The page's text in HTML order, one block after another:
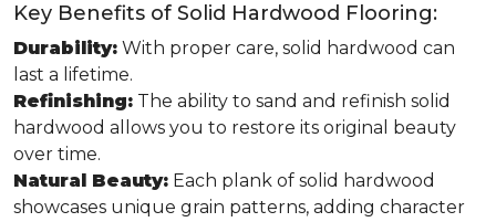
Key Benefits of Solid Hardwood Flooring:
Durability: With proper care, solid hardwood can
last a lifetime.
Refinishing: The ability to sand and refinish solid
hardwood allows you to restore its original beauty
over time.
Natural Beauty: Each plank of solid hardwood
showcases unique grain patterns, adding character